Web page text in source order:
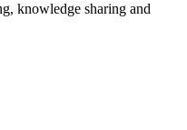
knowledge sharing and